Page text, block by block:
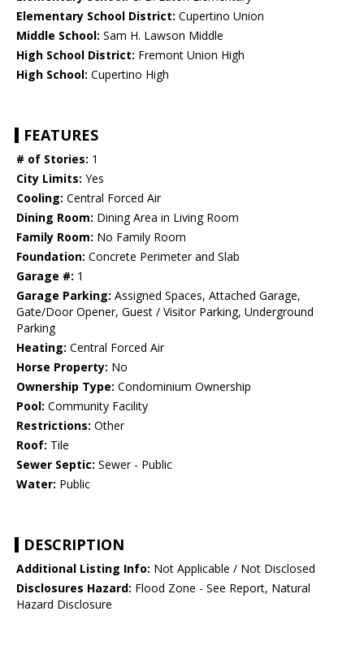
Elementary School District: Cupertino Union
Middle School: Sam H. Lawson Middle
High School District: Fremont Union High
High School: Cupertino High
FEATURES
# of Stories: 1
City Limits: Yes
Cooling: Central Forced Air
Dining Room: Dining Area in Living Room
Family Room: No Family Room
Foundation: Concrete Perimeter and Slab
Garage #: 1
Garage Parking: Assigned Spaces, Attached Garage,
Gate/Door Opener, Guest / Visitor Parking, Underground
Parking
Heating: Central Forced Air
Horse Property: No
Ownership Type: Condominium Ownership
Pool: Community Facility
Restrictions: Other
Roof: Tile
Sewer Septic: Sewer - Public
Water: Public
DESCRIPTION
Additional Listing Info: Not Applicable / Not Disclosed
Disclosures Hazard: Flood Zone - See Report, Natural
Hazard Disclosure